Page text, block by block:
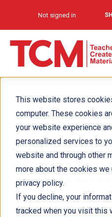
This website stores
computer. These cookies
your website experience
personalized services to
website and through other
more about the cookies we
privacy policy.
If you decline, your
tracked when you visit this
Not signed in
Magic Tree
Instructional
Literature ebook
Author(s): Melissa